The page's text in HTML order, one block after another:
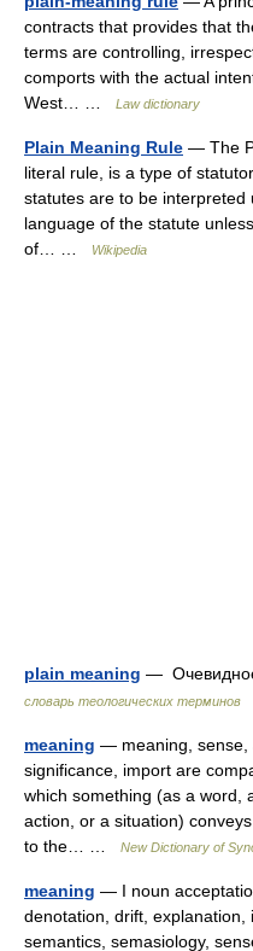
contracts that provides that
terms are controlling,
comports with the actual
West… …
Law dictionary
Plain Meaning Rule — The
literal rule, is a type of
statutes are to be
language of the statute
of… …
Wikipedia
plain meaning —
словарь теологических терминов
meaning — meaning, sense,
significance, import are
which something (as a word,
action, or a situation)
to the… …
New Dictionary of
meaning — I noun
denotation, drift, explanation,
semantics, semasiology,